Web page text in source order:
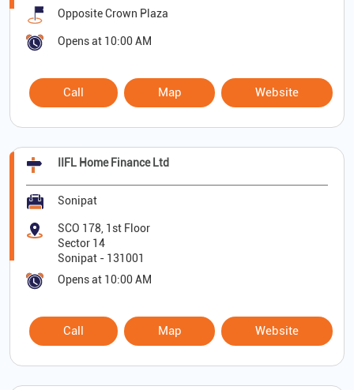
Opposite Crown Plaza
Opens at 10:00 AM
Call Map Website
IIFL Home Finance Ltd
Sonipat
SCO 178, 1st Floor
Sector 14
Sonipat - 131001
Opens at 10:00 AM
Call Map Website